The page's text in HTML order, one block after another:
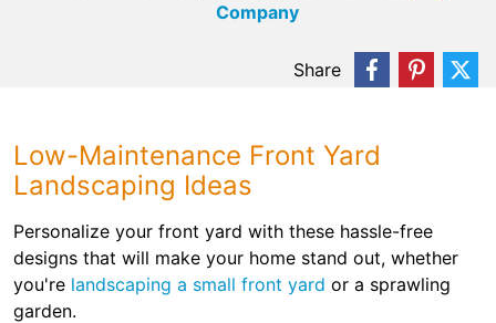
Company
Share
Low-Maintenance Front Yard
Landscaping Ideas
Personalize your front yard with these hassle-free
designs that will make your home stand out, whether
you're landscaping a small front yard or a sprawling
garden.